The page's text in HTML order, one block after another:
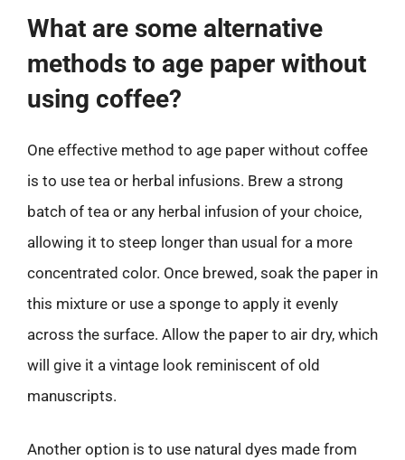
What are some alternative
methods to age paper without
using coffee?
One effective method to age paper without coffee
is to use tea or herbal infusions. Brew a strong
batch of tea or any herbal infusion of your choice,
allowing it to steep longer than usual for a more
concentrated color. Once brewed, soak the paper in
this mixture or use a sponge to apply it evenly
across the surface. Allow the paper to air dry, which
will give it a vintage look reminiscent of old
manuscripts.
Another option is to use natural dyes made from